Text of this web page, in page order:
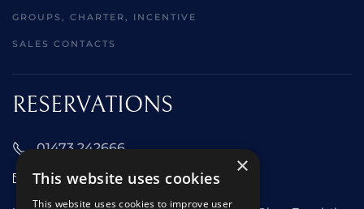
GROUPS, CHARTER, INCENTIVE
SALES CONTACTS
RESERVATIONS
01473 242666
sales@starclippers.co.uk
×
This website uses cookies
This website uses cookies to improve user